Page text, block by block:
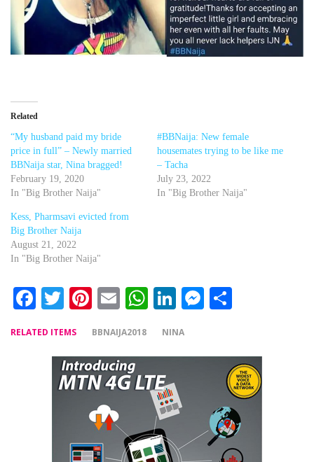
Related
“My husband paid my bride
price in full” – Newly married
BBNaija star, Nina bragged!
February 19, 2020
In "Big Brother Naija"
#BBNaija: New female
housemates trying to be like me
– Tacha
July 23, 2022
In "Big Brother Naija"
Kess, Pharmsavi evicted from
Big Brother Naija
August 21, 2022
In "Big Brother Naija"
Facebook
Twitter
Pinterest
EmailWhatsApp
LinkedIn
Messenger
RELATED ITEMS BBNAIJA2018 NINA